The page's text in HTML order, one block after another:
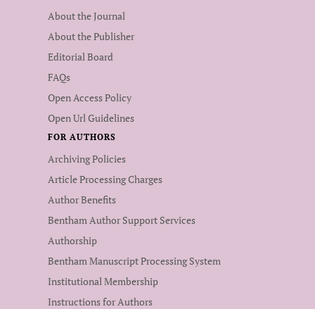
About the Journal
About the Publisher
Editorial Board
FAQs
Open Access Policy
Open Url Guidelines
FOR AUTHORS
Archiving Policies
Article Processing Charges
Author Benefits
Bentham Author Support Services
Authorship
Bentham Manuscript Processing System
Institutional Membership
Instructions for Authors